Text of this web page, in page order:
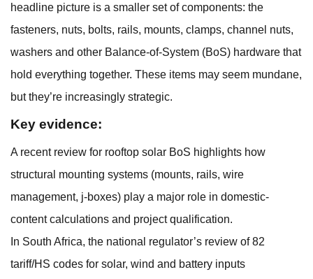
headline picture is a smaller set of components: the
fasteners, nuts, bolts, rails, mounts, clamps, channel nuts,
washers and other Balance-of-System (BoS) hardware that
hold everything together. These items may seem mundane,
but they’re increasingly strategic.
Key evidence:
A recent review for rooftop solar BoS highlights how
structural mounting systems (mounts, rails, wire
management, j-boxes) play a major role in domestic-
content calculations and project qualification.
In South Africa, the national regulator’s review of 82
tariff/HS codes for solar, wind and battery inputs